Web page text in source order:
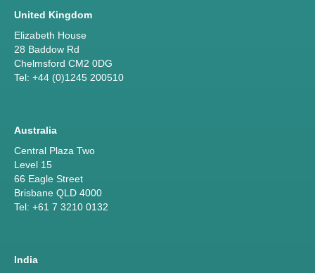
United Kingdom
Elizabeth House
28 Baddow Rd
Chelmsford CM2 0DG
Tel: +44 (0)1245 200510
Australia
Central Plaza Two
Level 15
66 Eagle Street
Brisbane QLD 4000
Tel: +61 7 3210 0132
India